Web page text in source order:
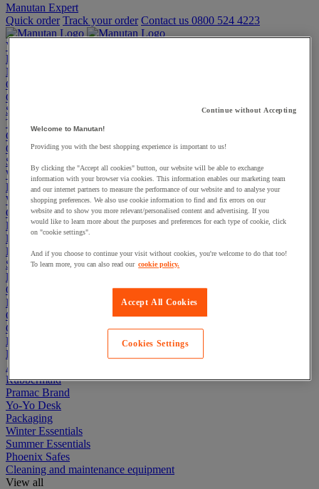
Manutan Expert
Quick order Track your order Contact us 0800 524 4223
View more categories
Projects
Manutan Expert
Quick order
Cupboards & Cabinets
Shelving & Racking
Trucks, Trolleys & Stackers
Chairs
Office Furniture
Storage Boxes & Containers
Workbenches
Lockers
Warehouse
Cleaning & Hygiene
Electric Workplace
First Aid & Emergency Response
Packaging & Storage Containers
Safety and health
Hygiene
Office
Industrial Supplies & Tools
Outside area
Catering
Ladders, Steps & Towers
Bott Brand
Armorgard Brand
Rubbermaid
Pramac Brand
Yo-Yo Desk
Packaging
Winter Essentials
Summer Essentials
Phoenix Safes
Cleaning and maintenance equipment
View all
Continue without Accepting
Welcome to Manutan!
Providing you with the best shopping experience is important to us!
By clicking the "Accept all cookies" button, our website will be able to exchange
information with your browser via cookies. This information enables our marketing team
and our internet partners to measure the performance of our website and to analyse your
shopping preferences. We also use cookie information to find and fix errors on our
website and to show you more relevant/personalised content and advertising. If you
would like to learn more about the purposes and preferences for each type of cookie, click
on "cookie settings".
And if you choose to continue your visit without cookies, you're welcome to do that too!
To learn more, you can also read our cookie policy.
Accept All Cookies
Cookies Settings